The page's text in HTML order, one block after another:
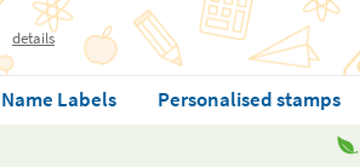
details
Name Labels Personalised stamps